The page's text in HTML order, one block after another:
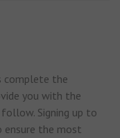
complete the
you with the
Signing up to
ensure the most